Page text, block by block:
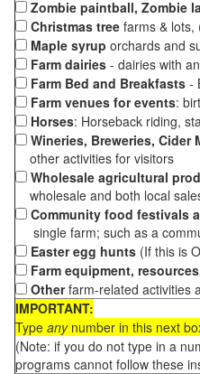
Zombie paintball, Zombie
Christmas tree farms & lots,
Maple syrup orchards and
Farm dairies - dairies with
Farm Bed and Breakfasts -
Farm venues for events:
Horses: Horseback riding,
Wineries, Breweries, Cider
other activities for visitors
Wholesale agricultural
wholesale and both local
Community food festivals
single farm; such as a
Easter egg hunts (If this is
Farm equipment,
Otherfarm-related activities
IMPORTANT:
Type anynumber in this next
(Note: if you do not type in a
programs cannot follow these